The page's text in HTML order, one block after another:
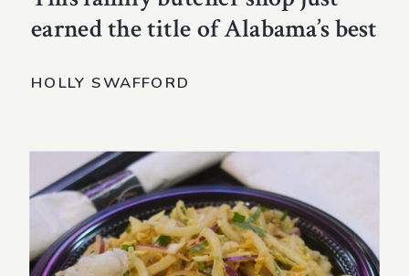
earned the title of Alabama’s best
HOLLY SWAFFORD